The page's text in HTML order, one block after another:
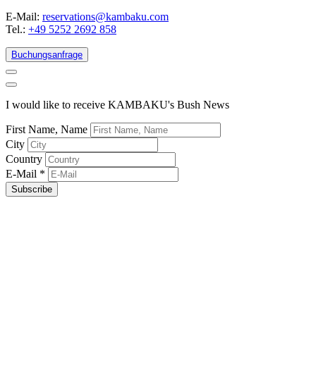
E-Mail: reservations@kambaku.com
Tel.: +49 5252 2692 858
Buchungsanfrage
I would like to receive KAMBAKU's Bush News
First Name, Name
City
Country
E-Mail *
Subscribe